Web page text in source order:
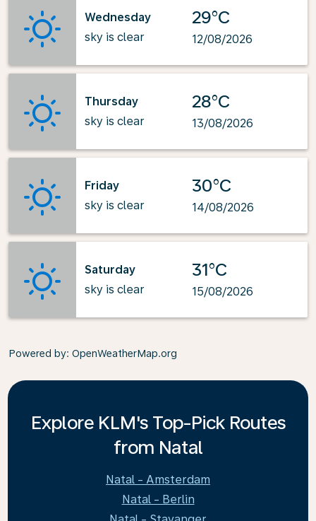
Wednesday
sky is clear
29°C
12/08/2026
Thursday
sky is clear
28°C
13/08/2026
Friday
sky is clear
30°C
14/08/2026
Saturday
sky is clear
31°C
15/08/2026
Powered by: OpenWeatherMap.org
Explore KLM's Top-Pick Routes
from Natal
Natal - Amsterdam
Natal - Berlin